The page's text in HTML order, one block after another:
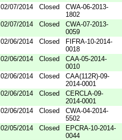
02/07/2014 Closed
CWA-06-2013-
1802
02/07/2014 Closed
CWA-07-2013-
0059
02/06/2014 Closed
FIFRA-10-2014-
0018
02/06/2014 Closed
CAA-05-2014-
0010
02/06/2014 Closed
CAA(112R)-09-
2014-0001
02/06/2014 Closed
CERCLA-09-
2014-0001
02/06/2014 Closed
CWA-04-2014-
5502
02/05/2014 Closed
EPCRA-10-2014-
0044